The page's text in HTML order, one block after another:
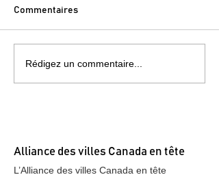
Note To World: Canada Is
Open For Business and
Commentaires
Rédigez un commentaire...
Alliance des villes Canada en tête
L’Alliance des villes Canada en tête